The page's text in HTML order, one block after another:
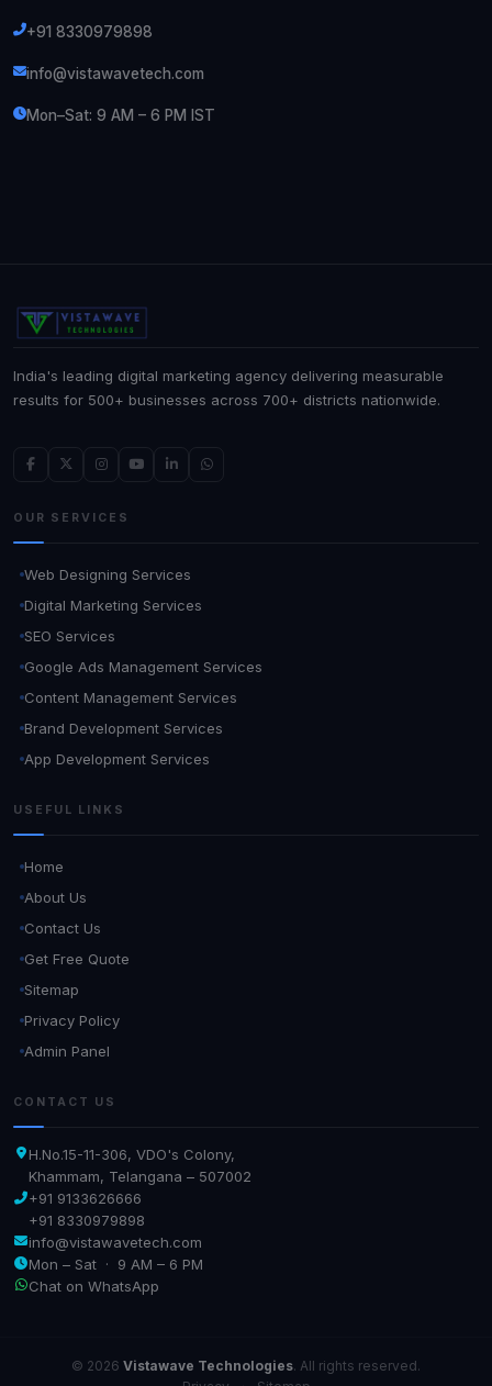
+91 8330979898
info@vistawavetech.com
Mon–Sat: 9 AM – 6 PM IST
India's leading digital marketing agency delivering measurable
results for 500+ businesses across 700+ districts nationwide.
OUR SERVICES
Web Designing Services
Digital Marketing Services
SEO Services
Google Ads Management Services
Content Management Services
Brand Development Services
App Development Services
USEFUL LINKS
Home
About Us
Contact Us
Get Free Quote
Sitemap
Privacy Policy
Admin Panel
CONTACT US
H.No.15-11-306, VDO's Colony,
Khammam, Telangana – 507002
+91 9133626666
+91 8330979898
info@vistawavetech.com
Mon – Sat · 9 AM – 6 PM
Chat on WhatsApp
© 2026 Vistawave Technologies. All rights reserved.